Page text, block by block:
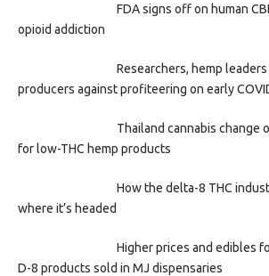
FDA signs off on human
opioid addiction
Researchers, hemp
producers against profiteering on early
Thailand cannabis change
for low-THC hemp products
How the delta-8 THC
where it’s headed
Higher prices and edibles
D-8 products sold in MJ dispensaries